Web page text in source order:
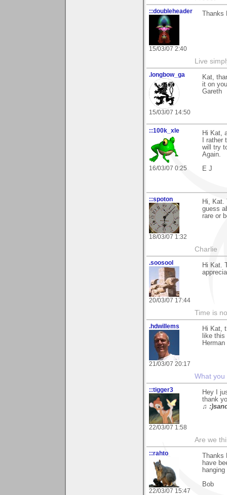
::doubleheader
15/03/07 2:40
Thanks
Live
.longbow_ga
15/03/07 14:50
Kat,
it on
Gareth
::100k_xle
16/03/07 0:25
Hi Kat,
I
will try
Again.
E J
::spoton
18/03/07 1:32
Hi, Kat.
guess
rare or
Charlie
.soosool
20/03/07 17:44
Hi Kat.
Time is
.hdwillems
21/03/07 20:17
Hi Kat,
like
Herman
What you
::tigger3
22/03/07 1:58
Hey I
thank
♫
Are we
::rahto
22/03/07 15:47
Thanks
have
Bob